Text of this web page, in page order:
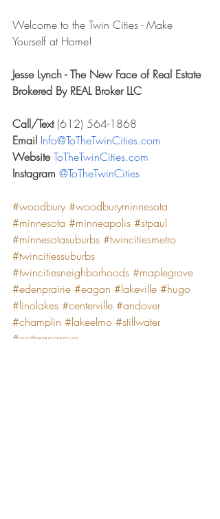
Welcome to the Twin Cities - Make
Yourself at Home!
Jesse Lynch - The New Face of Real Estate
Brokered By REAL Broker LLC
Call/Text (612) 564-1868
Email Info@ToTheTwinCities.com
Website ToTheTwinCities.com
Instagram @ToTheTwinCities
#woodbury #woodburyminnesota
#minnesota #minneapolis #stpaul
#minnesotasuburbs #twincitiesmetro
#twincitiessuburbs
#twincitiesneighborhoods #maplegrove
#edenprairie #eagan #lakeville #hugo
#linolakes #centerville #andover
#champlin #lakeelmo #stillwater
#cottagegrove